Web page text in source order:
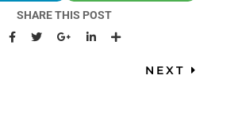
SHARE THIS POST
NEXT